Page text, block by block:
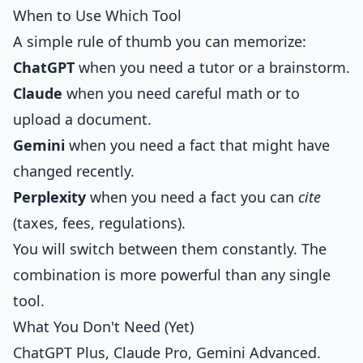
When to Use Which Tool
A simple rule of thumb you can memorize:
ChatGPT when you need a tutor or a brainstorm.
Claude when you need careful math or to
upload a document.
Gemini when you need a fact that might have
changed recently.
Perplexity when you need a fact you can cite
(taxes, fees, regulations).
You will switch between them constantly. The
combination is more powerful than any single
tool.
What You Don't Need (Yet)
ChatGPT Plus, Claude Pro, Gemini Advanced.